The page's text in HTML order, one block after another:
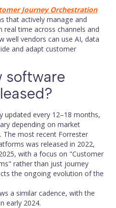
Journey Orchestration
that actively manage and
time across channels and
well vendors can use AI, data
and adapt customer
software
updated every 12–18 months,
depending on market
The most recent Forrester
was released in 2022,
with a focus on "Customer
rather than just journey
the ongoing evolution of the
a similar cadence, with the
early 2024.